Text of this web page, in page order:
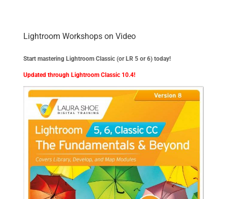
Lightroom Workshops on Video
Start mastering Lightroom Classic (or LR 5 or 6) today!
Updated through Lightroom Classic 10.4!